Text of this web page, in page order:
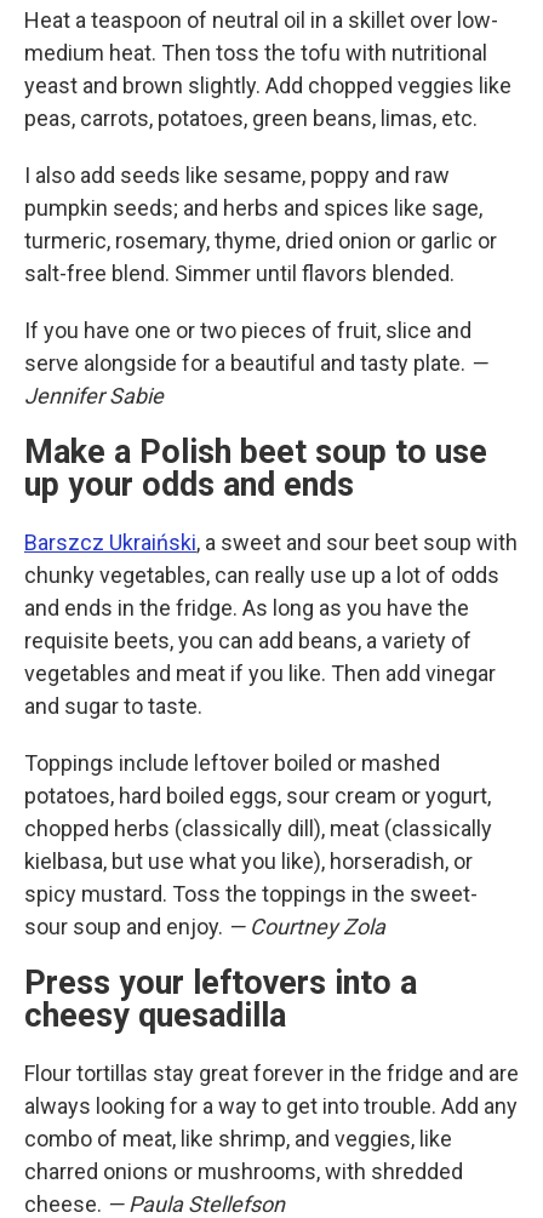
Heat a teaspoon of neutral oil in a skillet over low-
medium heat. Then toss the tofu with nutritional
yeast and brown slightly. Add chopped veggies like
peas, carrots, potatoes, green beans, limas, etc.
I also add seeds like sesame, poppy and raw
pumpkin seeds; and herbs and spices like sage,
turmeric, rosemary, thyme, dried onion or garlic or
salt-free blend. Simmer until flavors blended.
If you have one or two pieces of fruit, slice and
serve alongside for a beautiful and tasty plate. —
Jennifer Sabie
Make a Polish beet soup to use
up your odds and ends
Barszcz Ukraiński, a sweet and sour beet soup with
chunky vegetables, can really use up a lot of odds
and ends in the fridge. As long as you have the
requisite beets, you can add beans, a variety of
vegetables and meat if you like. Then add vinegar
and sugar to taste.
Toppings include leftover boiled or mashed
potatoes, hard boiled eggs, sour cream or yogurt,
chopped herbs (classically dill), meat (classically
kielbasa, but use what you like), horseradish, or
spicy mustard. Toss the toppings in the sweet-
sour soup and enjoy. — Courtney Zola
Press your leftovers into a
cheesy quesadilla
Flour tortillas stay great forever in the fridge and are
always looking for a way to get into trouble. Add any
combo of meat, like shrimp, and veggies, like
charred onions or mushrooms, with shredded
cheese. — Paula Stellefson